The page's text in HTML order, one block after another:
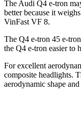
The Audi Q4 e-tron
better because it
VinFast VF 8.
The Q4 e-tron 45 e-
the Q4 e-tron easier to
For excellent
composite headlights.
aerodynamic shape